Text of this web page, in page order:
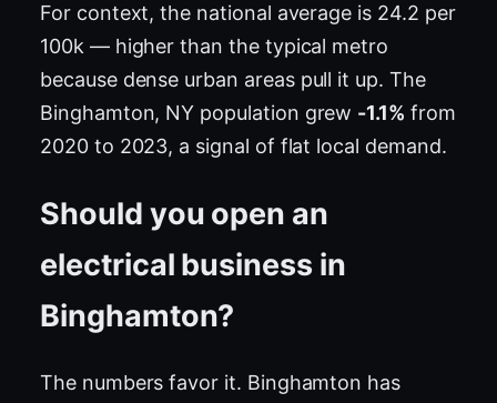
For context, the national average is 24.2 per
100k — higher than the typical metro
because dense urban areas pull it up. The
Binghamton, NY population grew -1.1% from
2020 to 2023, a signal of flat local demand.
Should you open an
electrical business in
Binghamton?
The numbers favor it. Binghamton has